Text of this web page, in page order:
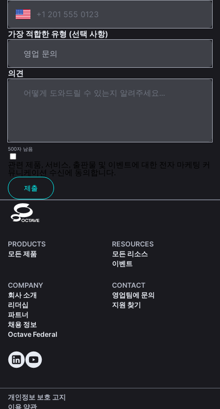
가장 적합한 유형 (선택 사항)
의견
500자 남음
관련 제품, 서비스, 출판물 및 이벤트에 대한 전자 마케팅 커
뮤니케이션 수신에 동의합니다.
제출
PRODUCTS
모든 제품
RESOURCES
모든 리소스
이벤트
COMPANY
회사 소개
리더십
파트너
채용 정보
Octave Federal
CONTACT
영업팀에 문의
지원 찾기
개인정보 보호 고지
이용 약관